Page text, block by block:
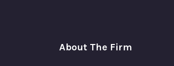
About The Firm